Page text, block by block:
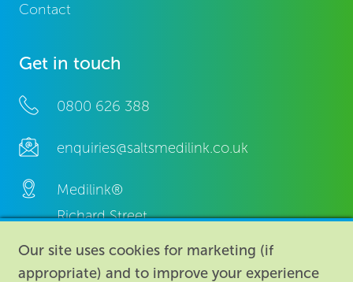
Contact
Get in touch
0800 626 388
enquiries@saltsmedilink.co.uk
Medilink®
Richard Street,
Aston, Birmingham,
B7 4AA,
Our site uses cookies for marketing (if
appropriate) and to improve your experience